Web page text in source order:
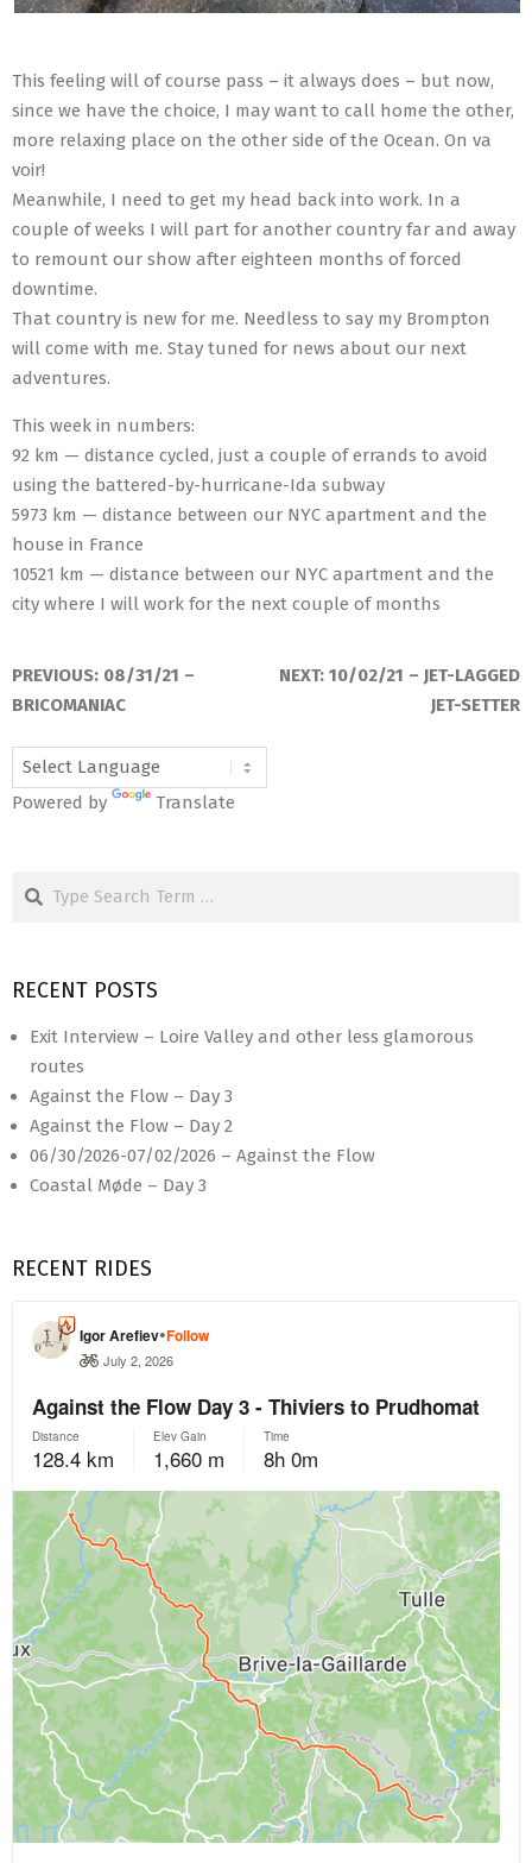
This feeling will of course pass – it always does – but now,
since we have the choice, I may want to call home the other,
more relaxing place on the other side of the Ocean. On va
voir!
Meanwhile, I need to get my head back into work. In a
couple of weeks I will part for another country far and away
to remount our show after eighteen months of forced
downtime.
That country is new for me. Needless to say my Brompton
will come with me. Stay tuned for news about our next
adventures.
This week in numbers:
92 km — distance cycled, just a couple of errands to avoid
using the battered-by-hurricane-Ida subway
5973 km — distance between our NYC apartment and the
house in France
10521 km — distance between our NYC apartment and the
city where I will work for the next couple of months
PREVIOUS: 08/31/21 –
BRICOMANIAC
NEXT: 10/02/21 – JET-LAGGED
JET-SETTER
Powered by Translate
Search
RECENT POSTS
Exit Interview – Loire Valley and other less glamorous
routes
Against the Flow – Day 3
Against the Flow – Day 2
06/30/2026-07/02/2026 – Against the Flow
Coastal Møde – Day 3
RECENT RIDES